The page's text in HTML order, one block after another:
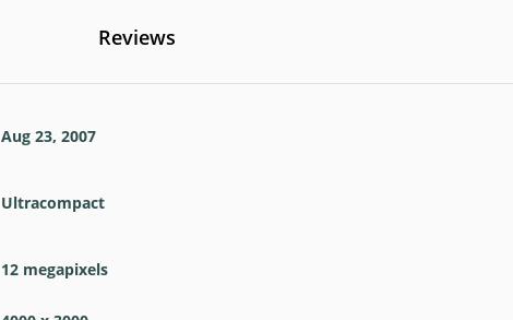
Reviews
Aug 23, 2007
Ultracompact
12 megapixels